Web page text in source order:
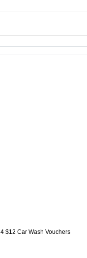
4 $12 Car Wash Vouchers